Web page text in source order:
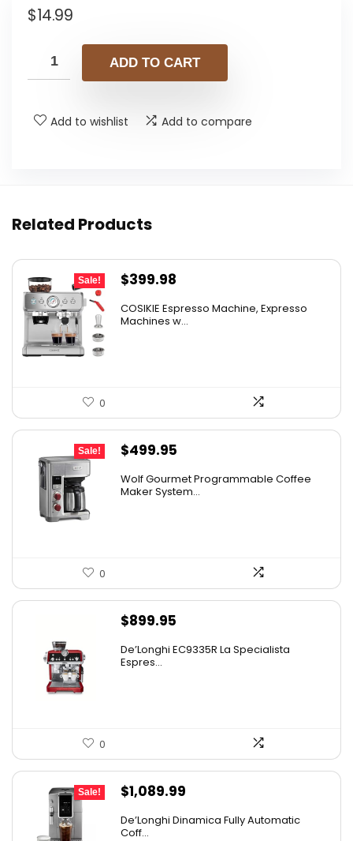
$14.99
ADD TO CART
Add to wishlist Add to compare
Related Products
Sale!
Original
was:
$399.98
is:
COSIKIE Espresso Machine, Expresso
Machines w...
0
Sale!
Original
was:
$499.95
is:
Wolf Gourmet Programmable Coffee
Maker System...
0
$899.95
De’Longhi EC9335R La Specialista
Espres...
0
Sale!
Original
was:
$1,089.99
De’Longhi Dinamica Fully Automatic
Coff...